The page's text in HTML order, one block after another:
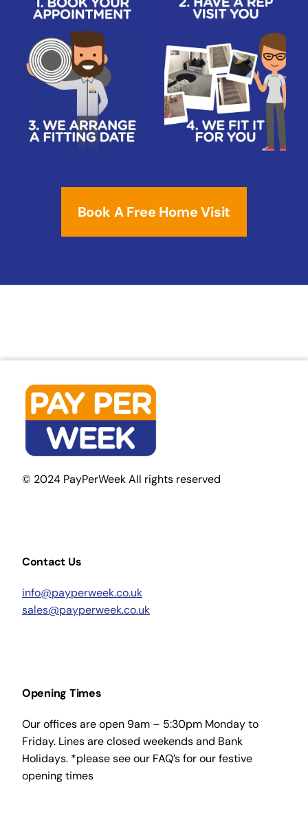
Book A Free Home Visit
© 2024 PayPerWeek All rights reserved
Contact Us
info@payperweek.co.uk
sales@payperweek.co.uk
Opening Times
Our offices are open 9am – 5:30pm Monday to
Friday. Lines are closed weekends and Bank
Holidays. *please see our FAQ’s for our festive
opening times